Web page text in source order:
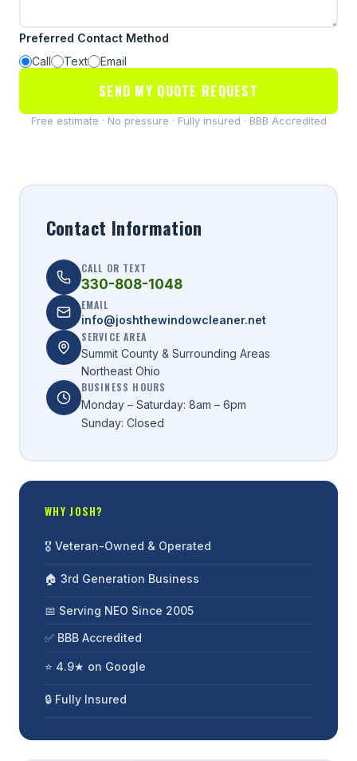
Preferred Contact Method
Call
Text Email
SEND MY QUOTE REQUEST
Free estimate · No pressure · Fully insured · BBB Accredited
Contact Information
CALL OR TEXT
330-808-1048
EMAIL
info@joshthewindowcleaner.net
SERVICE AREA
Summit County & Surrounding Areas
Northeast Ohio
BUSINESS HOURS
Monday – Saturday: 8am – 6pm
Sunday: Closed
WHY JOSH?
🎖️ Veteran-Owned & Operated
🏠 3rd Generation Business
📅 Serving NEO Since 2005
✅ BBB Accredited
⭐ 4.9★ on Google
🔒 Fully Insured